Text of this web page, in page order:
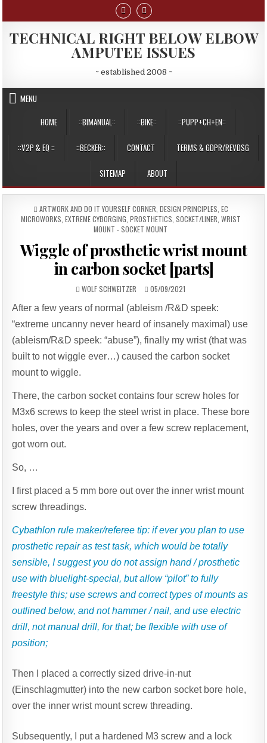
content
TECHNICAL RIGHT BELOW ELBOW
AMPUTEE ISSUES
~ established 2008 ~
MENU
HOME
::BIMANUAL:: ::BIKE:: ::PUPP+CH+EN::
::V2P & EQ :: ::BECKER:: CONTACT TERMS & GDPR/REVDSG
SITEMAP ABOUT
POSTED
IN
ARTWORK AND DO IT YOURSELF CORNER DESIGN PRINCIPLES EC
MICROWORKS EXTREME CYBORGING PROSTHETICS SOCKET/LINER WRIST
MOUNT - SOCKET MOUNT
Wiggle of prosthetic wrist mount
in carbon socket [parts]
AUTHOR:
WOLF SCHWEITZER
PUBLISHED
05/09/2021
After a few years of normal (ableism /R&D speek:
“extreme uncanny never heard of insanely maximal) use
(ableism/R&D speek: “abuse”), finally my wrist (that was
built to not wiggle ever…) caused the carbon socket
mount to wiggle.
There, the carbon socket contains four screw holes for
M3x6 screws to keep the steel wrist in place. These bore
holes, over the years and over a few screw replacement,
got worn out.
So, …
I first placed a 5 mm bore out over the inner wrist mount
screw threadings.
Cybathlon rule maker/referee tip: if ever you plan to use
prosthetic repair as test task, which would be totally
sensible, I suggest you do not assign hand / prosthetic
use with bluelight-special, but allow “pilot” to fully
freestyle this; use screws and correct types of mounts as
outlined below, and not hammer / nail, and use electric
drill, not manual drill, for that; be flexible with use of
position;
Then I placed a correctly sized drive-in-nut
(Einschlagmutter) into the new carbon socket bore hole,
over the inner wrist mount screw threading.
Subsequently, I put a hardened M3 screw and a lock